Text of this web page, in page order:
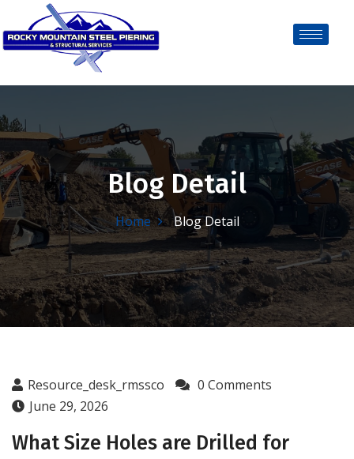
Blog Detail
Home Blog Detail
Resource_desk_rmssco
0 Comments
June 29, 2026
What Size Holes are Drilled for